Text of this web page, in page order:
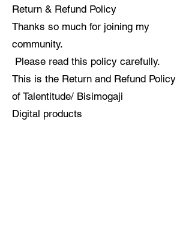
Return & Refund Policy
Thanks so much for joining my
community.
Please read this policy carefully.
This is the Return and Refund Policy
of Talentitude/ Bisimogaji
Digital products